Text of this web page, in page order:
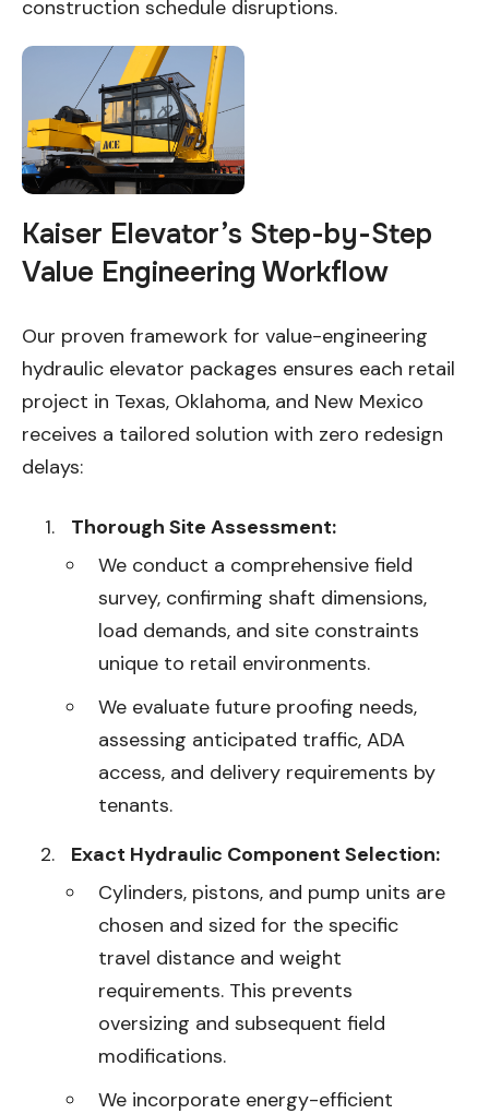
construction schedule disruptions.
Kaiser Elevator’s Step-by-Step
Value Engineering Workflow
Our proven framework for value-engineering
hydraulic elevator packages ensures each retail
project in Texas, Oklahoma, and New Mexico
receives a tailored solution with zero redesign
delays:
Thorough Site Assessment:
We conduct a comprehensive field
survey, confirming shaft dimensions,
load demands, and site constraints
unique to retail environments.
We evaluate future proofing needs,
assessing anticipated traffic, ADA
access, and delivery requirements by
tenants.
Exact Hydraulic Component Selection:
Cylinders, pistons, and pump units are
chosen and sized for the specific
travel distance and weight
requirements. This prevents
oversizing and subsequent field
modifications.
We incorporate energy-efficient